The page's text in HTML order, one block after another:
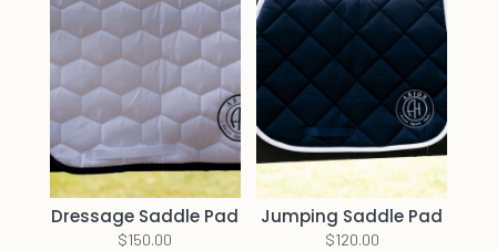
Dressage Saddle Pad
$150.00
Jumping Saddle Pad
$120.00